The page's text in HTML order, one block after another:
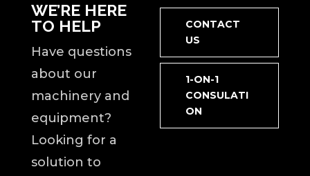
WE’RE HERE
TO HELP
Have questions
about our
machinery and
equipment?
Looking for a
solution to
CONTACT
US
1-ON-1
CONSULATI
ON